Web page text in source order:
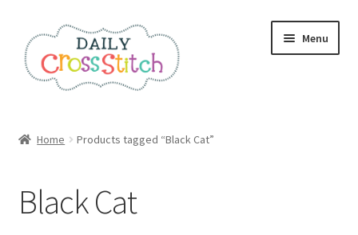
to
navigation
to
content
Menu
Affiliate Dashboard
Home Products tagged “Black Cat”
Black Cat